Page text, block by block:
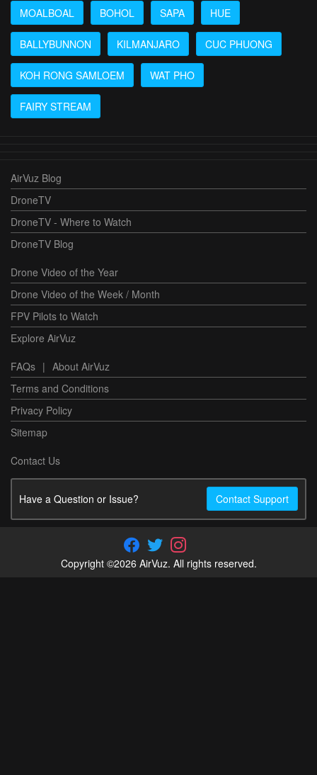
MOALBOAL BOHOL SAPA HUE
BALLYBUNNON KILMANJARO CUC PHUONG
KOH RONG SAMLOEM WAT PHO
FAIRY STREAM
AirVuz Blog
DroneTV
DroneTV - Where to Watch
DroneTV Blog
Drone Video of the Year
Drone Video of the Week / Month
FPV Pilots to Watch
Explore AirVuz
FAQs | About AirVuz
Terms and Conditions
Privacy Policy
Sitemap
Contact Us
Have a Question or Issue? Contact Support
Copyright ©2026 AirVuz. All rights reserved.